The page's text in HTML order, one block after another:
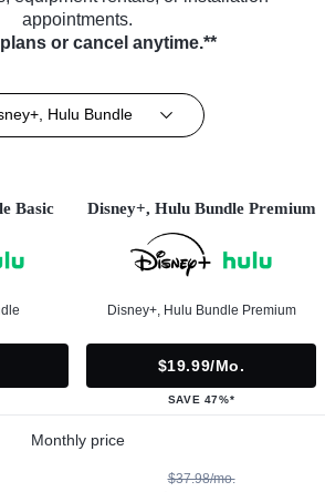
appointments.
or cancel anytime.**
Hulu Bundle
Basic Disney+, Hulu Bundle Premium
Disney+, Hulu Bundle Premium
$19.99/mo.
SAVE 47%*
Monthly price
$37.98/mo.